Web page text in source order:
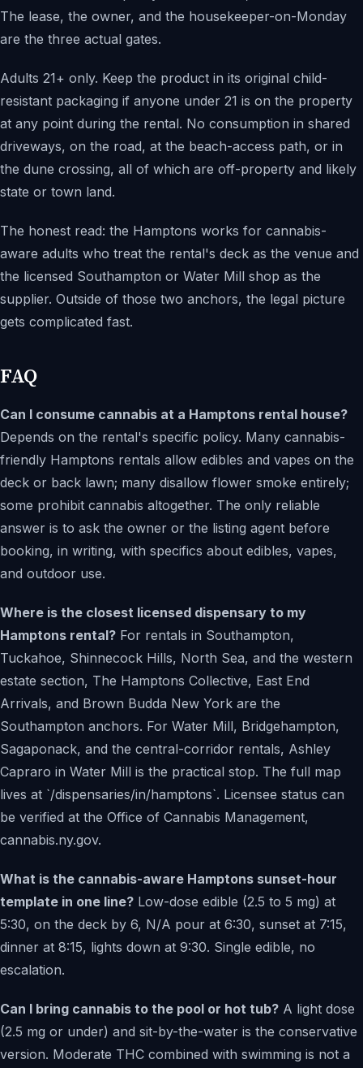
The lease, the owner, and the housekeeper-on-Monday
are the three actual gates.
Adults 21+ only. Keep the product in its original child-
resistant packaging if anyone under 21 is on the property
at any point during the rental. No consumption in shared
driveways, on the road, at the beach-access path, or in
the dune crossing, all of which are off-property and likely
state or town land.
The honest read: the Hamptons works for cannabis-
aware adults who treat the rental's deck as the venue and
the licensed Southampton or Water Mill shop as the
supplier. Outside of those two anchors, the legal picture
gets complicated fast.
FAQ
Can I consume cannabis at a Hamptons rental house?
Depends on the rental's specific policy. Many cannabis-
friendly Hamptons rentals allow edibles and vapes on the
deck or back lawn; many disallow flower smoke entirely;
some prohibit cannabis altogether. The only reliable
answer is to ask the owner or the listing agent before
booking, in writing, with specifics about edibles, vapes,
and outdoor use.
Where is the closest licensed dispensary to my
Hamptons rental? For rentals in Southampton,
Tuckahoe, Shinnecock Hills, North Sea, and the western
estate section, The Hamptons Collective, East End
Arrivals, and Brown Budda New York are the
Southampton anchors. For Water Mill, Bridgehampton,
Sagaponack, and the central-corridor rentals, Ashley
Capraro in Water Mill is the practical stop. The full map
lives at `/dispensaries/in/hamptons`. Licensee status can
be verified at the Office of Cannabis Management,
cannabis.ny.gov.
What is the cannabis-aware Hamptons sunset-hour
template in one line? Low-dose edible (2.5 to 5 mg) at
5:30, on the deck by 6, N/A pour at 6:30, sunset at 7:15,
dinner at 8:15, lights down at 9:30. Single edible, no
escalation.
Can I bring cannabis to the pool or hot tub? A light dose
(2.5 mg or under) and sit-by-the-water is the conservative
version. Moderate THC combined with swimming is not a